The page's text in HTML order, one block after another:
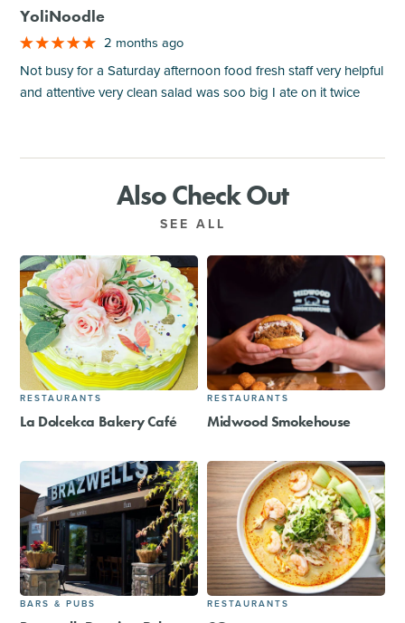
YoliNoodle
2 months ago
Not busy for a Saturday afternoon food fresh staff very helpful
and attentive very clean salad was soo big I ate on it twice
Also Check Out
SEE ALL
RESTAURANTS
La Dolcekca Bakery Café
RESTAURANTS
Midwood Smokehouse
BARS & PUBS RESTAURANTS